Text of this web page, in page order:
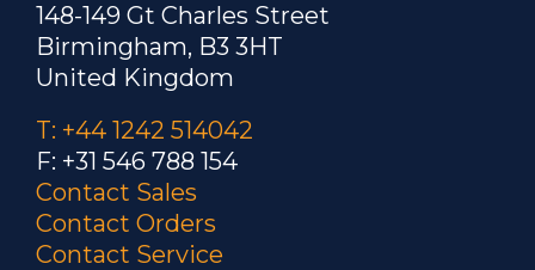
148-149 Gt Charles Street
Birmingham, B3 3HT
United Kingdom
T: +44 1242 514042
F: +31 546 788 154
Contact Sales
Contact Orders
Contact Service